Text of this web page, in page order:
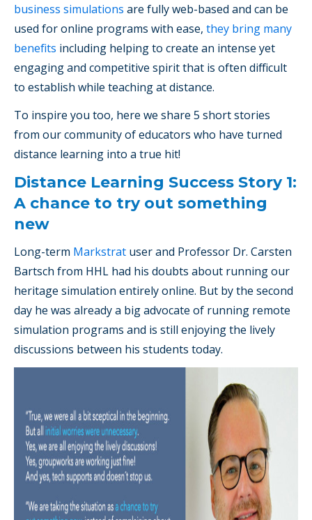
business simulations are fully web-based and can be
used for online programs with ease, they bring many
benefits including helping to create an intense yet
engaging and competitive spirit that is often difficult
to establish while teaching at distance.
To inspire you too, here we share 5 short stories
from our community of educators who have turned
distance learning into a true hit!
Distance Learning Success Story 1:
A chance to try out something
new
Long-term Markstrat user and Professor Dr. Carsten
Bartsch from HHL had his doubts about running our
heritage simulation entirely online. But by the second
day he was already a big advocate of running remote
simulation programs and is still enjoying the lively
discussions between his students today.